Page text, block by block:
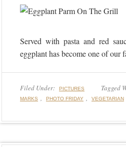
Served with pasta and red
eggplant has become one of our
Filed Under: PICTURES Tagged
MARKS , PHOTO FRIDAY , VEGETARIAN